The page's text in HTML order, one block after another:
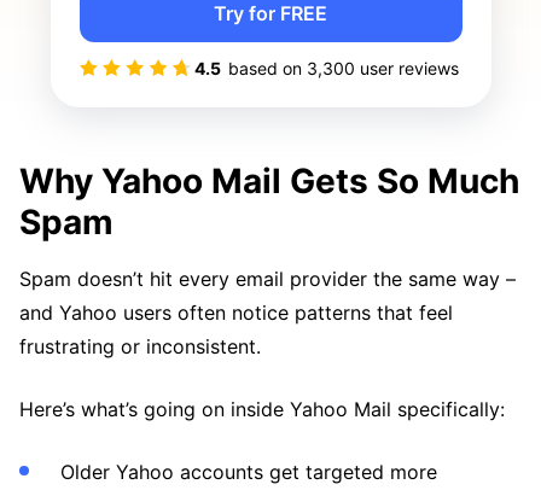
4.5 based on 3,300 user reviews
Try for FREE
Why Yahoo Mail Gets So Much
Spam
Spam doesn’t hit every email provider the same way –
and Yahoo users often notice patterns that feel
frustrating or inconsistent.
Here’s what’s going on inside Yahoo Mail specifically:
Older Yahoo accounts get targeted more